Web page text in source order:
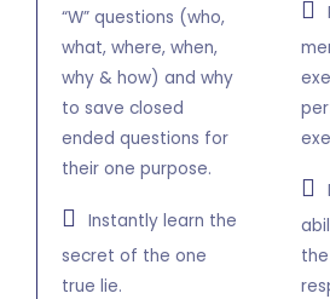
“W” questions (who,
what, where, when,
why & how) and why
to save closed
ended questions for
their one purpose.
Instantly learn the
secret of the one
true lie.